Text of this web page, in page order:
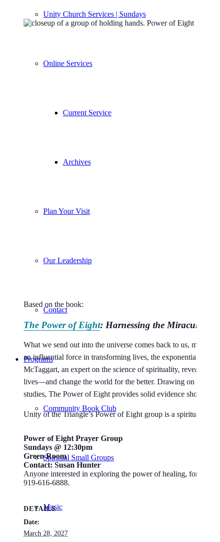
Unity Church Services | Sundays
Online Services
Current Service
Archives
Plan Your Visit
Our Leadership
Contact
Programs
Community Book Club
Spiritual Small Groups
Music
Based on the book:
The Power of Eight: Harnessing the Miraculous
What we send out into the universe comes back to us,
an influential force in transforming lives, the exponential
McTaggart, an expert on the science of spirituality, reveals
lives—and change the world for the better. Drawing on
studies, The Power of Eight provides solid evidence showing
Unity of the Triangle’s Power of Eight group is a spiritual
Power of Eight Prayer Group
Sundays @ 12:30pm
Green Room
Contact: Susan Hunter
Anyone interested in exploring the power of healing, for
919-616-6888.
DETAILS
Date:
March 28, 2027